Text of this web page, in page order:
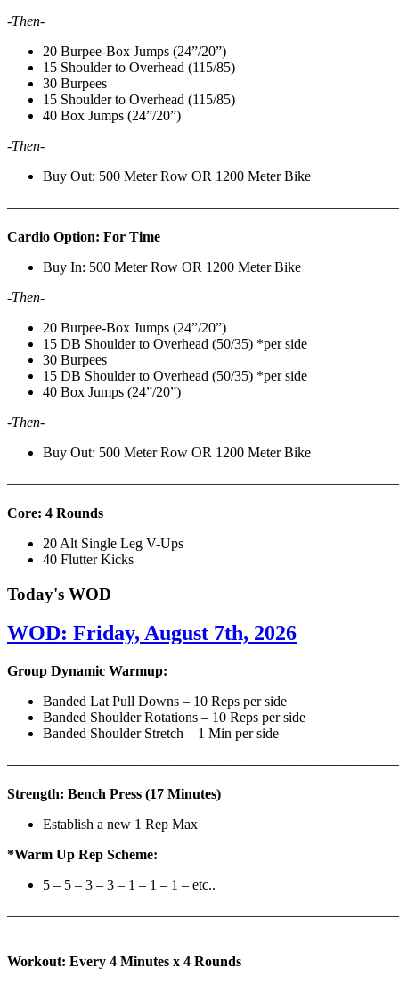
-Then-
20 Burpee-Box Jumps (24”/20”)
15 Shoulder to Overhead (115/85)
30 Burpees
15 Shoulder to Overhead (115/85)
40 Box Jumps (24”/20”)
-Then-
Buy Out: 500 Meter Row OR 1200 Meter Bike
Cardio Option: For Time
Buy In: 500 Meter Row OR 1200 Meter Bike
-Then-
20 Burpee-Box Jumps (24”/20”)
15 DB Shoulder to Overhead (50/35) *per side
30 Burpees
15 DB Shoulder to Overhead (50/35) *per side
40 Box Jumps (24”/20”)
-Then-
Buy Out: 500 Meter Row OR 1200 Meter Bike
Core: 4 Rounds
20 Alt Single Leg V-Ups
40 Flutter Kicks
Today's WOD
WOD: Friday, August 7th, 2026
Group Dynamic Warmup:
Banded Lat Pull Downs – 10 Reps per side
Banded Shoulder Rotations – 10 Reps per side
Banded Shoulder Stretch – 1 Min per side
Strength: Bench Press (17 Minutes)
Establish a new 1 Rep Max
*Warm Up Rep Scheme:
5 – 5 – 3 – 3 – 1 – 1 – 1 – etc..
Workout: Every 4 Minutes x 4 Rounds